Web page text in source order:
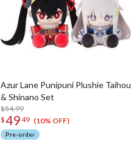
Azur Lane Punipuni Plushie Taihou
& Shinano Set
$54.99
$4949 (10% OFF)
Pre-order